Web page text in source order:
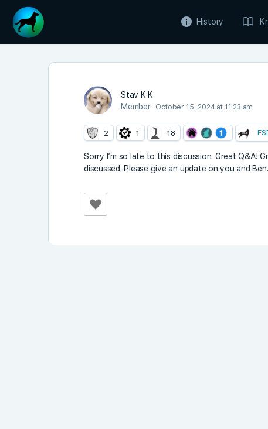
History
Stav K K
Member
October 15, 2024 at 11:23 am
2 1 18
Sorry I’m so late to this discussion. Great Q&A!
discussed. Please give an update on you and